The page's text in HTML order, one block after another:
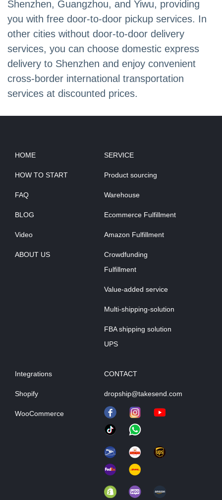
Shenzhen, Guangzhou, and Yiwu, providing
you with free door-to-door pickup services. In
other cities without door-to-door delivery
services, you can choose domestic express
delivery to Shenzhen and enjoy convenient
cross-border international transportation
services at discounted prices.
HOME
HOW TO START
FAQ
BLOG
Video
ABOUT US
SERVICE
Product sourcing
Warehouse
Ecommerce Fulfillment
Amazon Fulfillment
Crowdfunding
Fulfillment
Value-added service
Multi-shipping-solution
FBA shipping solution
UPS
Integrations
Shopify
WooCommerce
CONTACT
dropship@takesend.com